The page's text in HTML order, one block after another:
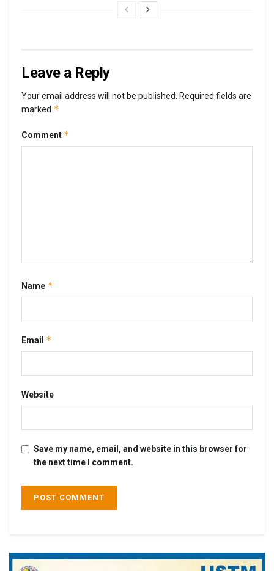
Leave a Reply
Your email address will not be published. Required fields are
marked *
Comment *
Name *
Email *
Website
Save my name, email, and website in this browser for
the next time I comment.